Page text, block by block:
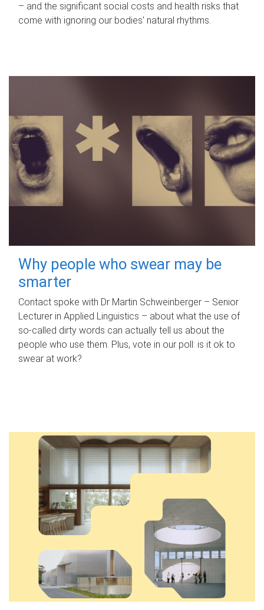
– and the significant social costs and health risks that
come with ignoring our bodies' natural rhythms.
Why people who swear may be
smarter
Contact spoke with Dr Martin Schweinberger – Senior
Lecturer in Applied Linguistics – about what the use of
so-called dirty words can actually tell us about the
people who use them. Plus, vote in our poll: is it ok to
swear at work?